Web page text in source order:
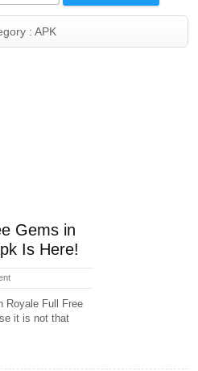
: APK
Gems in
Is Here!
Royale Full Free
it is not that